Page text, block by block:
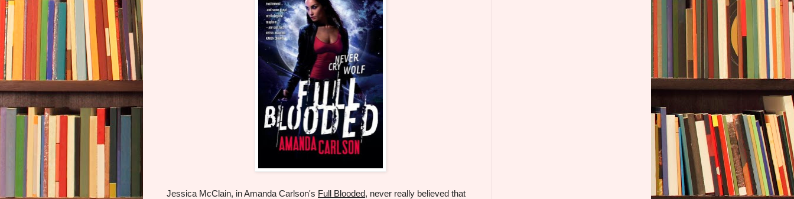
Jessica McClain, in Amanda Carlson's Full Blooded, never really believed that